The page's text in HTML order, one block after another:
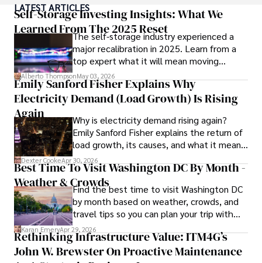
With a track record of groundbreaking research and
numerous peer-reviewed publications in prestigious
journals, Karan's expertise is widely recognized in the
scientific community.
Her writing style is characterized by its clarity and
meticulous attention to detail, making complex scientific
concepts accessible to a broad audience. Apart from her
professional endeavors, Karan enjoys cooking, learning
about different cultures and languages, watching
documentaries, and visiting historical landmarks.
Committed to advancing knowledge and improving health
outcomes, Karan Emery continues to make significant
contributions to the fields of health, biotechnology, and
pharmaceuticals.
LATEST ARTICLES
Self-Storage Investing Insights: What We
Learned From The 2025 Reset
The self-storage industry experienced a
major recalibration in 2025. Learn from a
top expert what it will mean moving
forward for those who invest.
Alberto ThompsonMay 03, 2026
Emily Sanford Fisher Explains Why
Electricity Demand (Load Growth) Is Rising
Again
Why is electricity demand rising again?
Emily Sanford Fisher explains the return of
load growth, its causes, and what it means
for energy markets.
Dexter CookeApr 30, 2026
Best Time To Visit Washington DC By Month -
Weather & CrowdsFind the best time to visit Washington DC
by month based on weather, crowds, and
travel tips so you can plan your trip with
confidence.
Karan EmeryApr 29, 2026
Rethinking Infrastructure Value: ITM4G’s
John W. Brewster On Proactive Maintenance